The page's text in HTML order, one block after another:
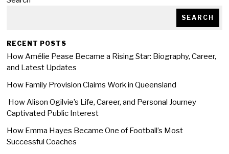
SEARCH
RECENT POSTS
How Amélie Pease Became a Rising Star: Biography, Career,
and Latest Updates
How Family Provision Claims Work in Queensland
How Alison Ogilvie’s Life, Career, and Personal Journey
Captivated Public Interest
How Emma Hayes Became One of Football’s Most
Successful Coaches